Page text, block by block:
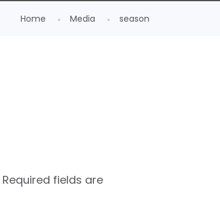
Home Media season
Required fields are